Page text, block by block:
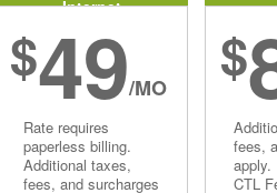
Internet
$49/MO
Rate requires
paperless billing.
Additional taxes,
fees, and surcharges
$
fees,
apply.
CTL